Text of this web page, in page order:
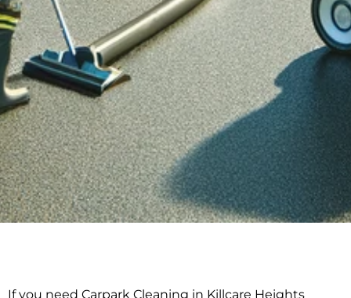
If you need Carpark Cleaning in Killcare Heights